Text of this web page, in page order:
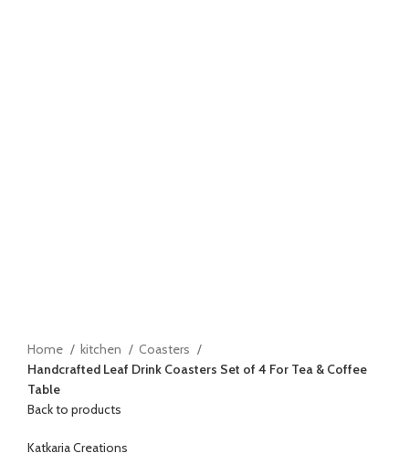
Home kitchen
Coasters
Handcrafted Leaf Drink Coasters Set of 4 For Tea & Coffee
Table
Back to products
Katkaria Creations